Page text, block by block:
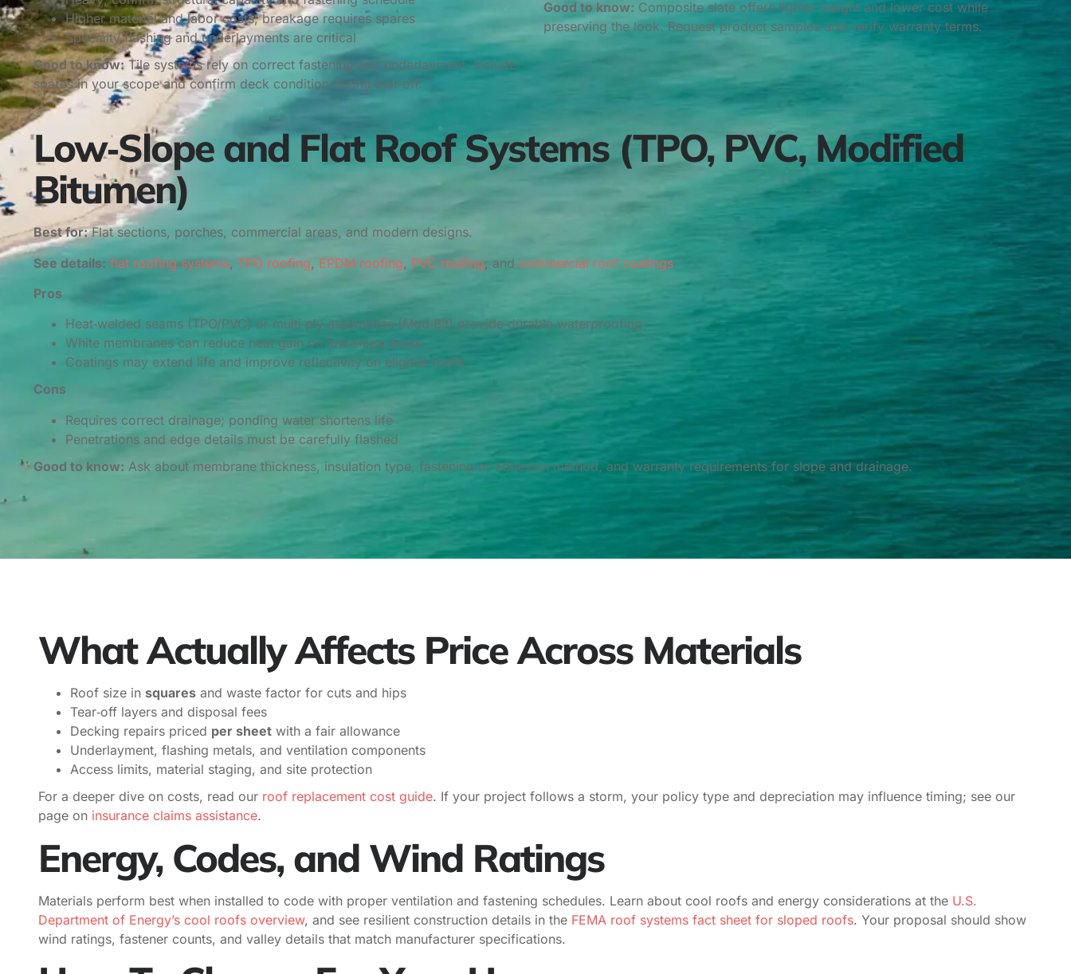
Higher material and labor costs; breakage requires spares
Specialty flashing and underlayments are critical
Good to know: Tile systems rely on correct fastening and underlayment. Include
spares in your scope and confirm deck condition during tear‑off.
Good to know: Composite slate offers lighter weight and lower cost while
preserving the look. Request product samples and verify warranty terms.
Low‑Slope and Flat Roof Systems (TPO, PVC, Modified
Bitumen)
Best for:Flat sections, porches, commercial areas, and modern designs.
See details: flat roofing systems, TPO roofing, EPDM roofing, PVC roofing, and commercial roof coatings
Pros
Heat‑welded seams (TPO/PVC) or multi‑ply assemblies (Mod‑Bit) provide durable waterproofing
White membranes can reduce heat gain on low‑slope areas
Coatings may extend life and improve reflectivity on eligible roofs
Cons
Requires correct drainage; ponding water shortens life
Penetrations and edge details must be carefully flashed
Good to know: Ask about membrane thickness, insulation type, fastening or adhesion method, and warranty requirements for slope and drainage.
What Actually Affects Price Across Materials
Roof size in squares and waste factor for cuts and hips
Tear‑off layers and disposal fees
Decking repairs priced per sheet with a fair allowance
Underlayment, flashing metals, and ventilation components
Access limits, material staging, and site protection
For a deeper dive on costs, read our roof replacement cost guide. If your project follows a storm, your policy type and depreciation may influence timing; see our
page on insurance claims assistance.
Energy, Codes, and Wind Ratings
Materials perform best when installed to code with proper ventilation and fastening schedules. Learn about cool roofs and energy considerations at the U.S.
Department of Energy’s cool roofs overview, and see resilient construction details in the FEMA roof systems fact sheet for sloped roofs. Your proposal should show
wind ratings, fastener counts, and valley details that match manufacturer specifications.